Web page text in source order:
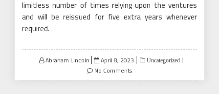
limitless number of times relying upon the ventures
and will be reissued for five extra years whenever
required.
Abraham Lincoln
Posted
on
April 8, 2023 Uncategorized
No Comments